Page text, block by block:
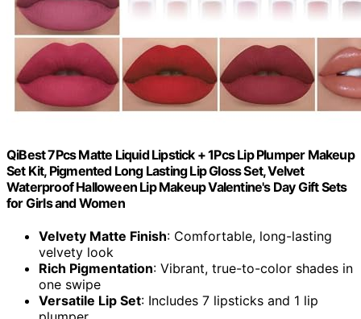
QiBest 7Pcs Matte Liquid Lipstick + 1Pcs Lip Plumper Makeup
Set Kit, Pigmented Long Lasting Lip Gloss Set, Velvet
Waterproof Halloween Lip Makeup Valentine's Day Gift Sets
for Girls and Women
Velvety Matte Finish: Comfortable, long-lasting
velvety look
Rich Pigmentation: Vibrant, true-to-color shades in
one swipe
Versatile Lip Set: Includes 7 lipsticks and 1 lip